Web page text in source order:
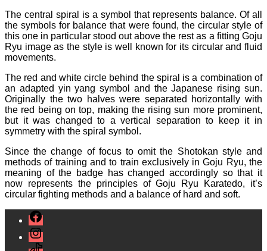
The central spiral is a symbol that represents balance. Of all
the symbols for balance that were found, the circular style of
this one in particular stood out above the rest as a fitting Goju
Ryu image as the style is well known for its circular and fluid
movements.
The red and white circle behind the spiral is a combination of
an adapted yin yang symbol and the Japanese rising sun.
Originally the two halves were separated horizontally with
the red being on top, making the rising sun more prominent,
but it was changed to a vertical separation to keep it in
symmetry with the spiral symbol.
Since the change of focus to omit the Shotokan style and
methods of training and to train exclusively in Goju Ryu, the
meaning of the badge has changed accordingly so that it
now represents the principles of Goju Ryu Karatedo, it’s
circular fighting methods and a balance of hard and soft.
Facebook
Instagram
TikTok